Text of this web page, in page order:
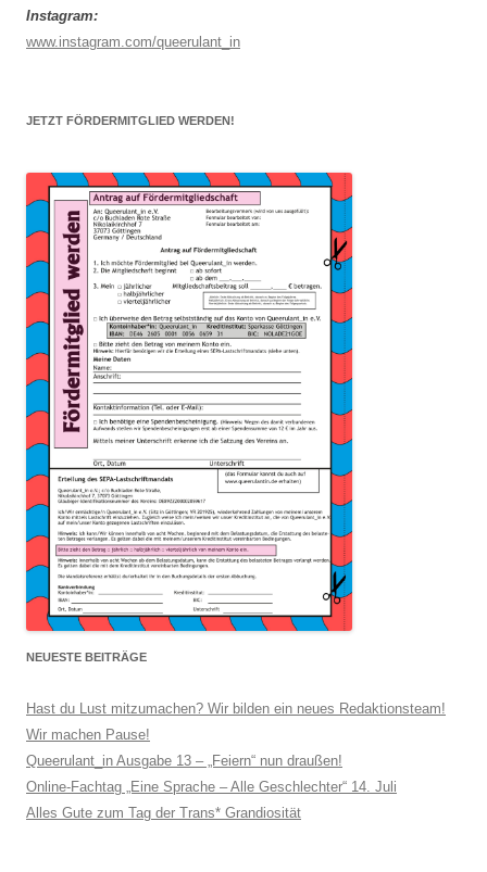
Instagram:
www.instagram.com/queerulant_in
JETZT FÖRDERMITGLIED WERDEN!
NEUESTE BEITRÄGE
Hast du Lust mitzumachen? Wir bilden ein neues Redaktionsteam!
Wir machen Pause!
Queerulant_in Ausgabe 13 – „Feiern“ nun draußen!
Online-Fachtag „Eine Sprache – Alle Geschlechter“ 14. Juli
Alles Gute zum Tag der Trans* Grandiosität